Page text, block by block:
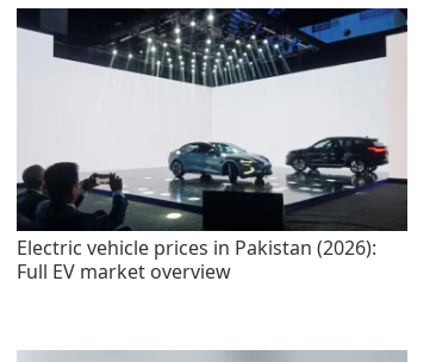
Electric vehicle prices in Pakistan (2026):
Full EV market overview